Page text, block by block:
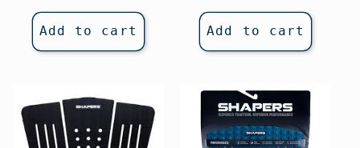
Add to cart
price
Add to cart